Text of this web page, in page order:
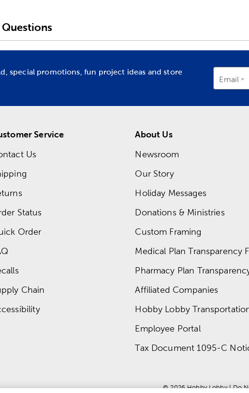
special promotions, fun project ideas and store
Email
Service
Us
Status
Order
Chain
About Us
Newsroom
Our Story
Holiday Messages
Donations & Ministries
Custom Framing
Medical Plan Transparency
Pharmacy Plan
Affiliated Companies
Hobby Lobby
Employee Portal
Tax Document 1095-C
© 2026 Hobby Lobby | Do